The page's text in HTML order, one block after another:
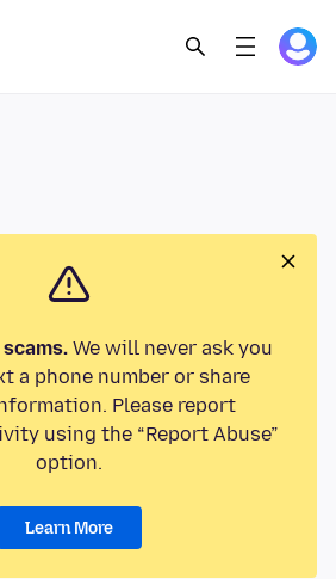
We will never ask you
a phone number or share
Please report
using the “Report Abuse”
option.
Learn More